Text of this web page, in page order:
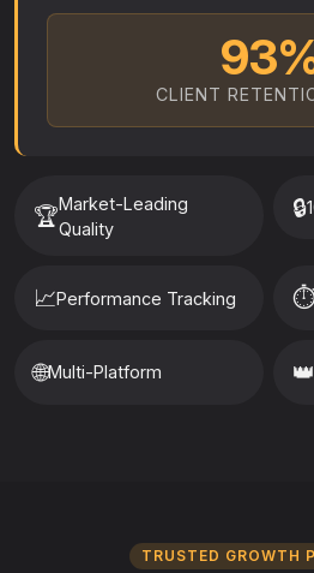
CLIENT
🏆Market-Leading
Quality
🔒
📈Performance Tracking ⏱️
🌐Multi-Platform 👑
TRUSTED GROWTH